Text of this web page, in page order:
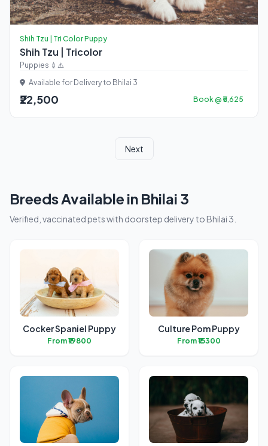
Shih Tzu | Tri Color Puppy
Shih Tzu | Tricolor
Puppies 💉⚠️
Available for Delivery to Bhilai 3
₹22,500 Book @ ₹5,625
Next
Breeds Available in Bhilai 3
Verified, vaccinated pets with doorstep delivery to Bhilai 3.
Cocker Spaniel Puppy
From ₹19800
Culture Pom Puppy
From ₹15300